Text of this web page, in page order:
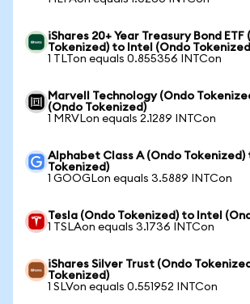
iShares 20+ Year Treasury Bond ETF
Tokenized) to Intel (Ondo
1 TLTon equals 0.855356 INTCon
Marvell Technology (Ondo
(Ondo Tokenized)
1 MRVLon equals 2.1289 INTCon
Alphabet Class A (Ondo
Tokenized)
1 GOOGLon equals 3.5889 INTCon
Tesla (Ondo Tokenized) to Intel
1 TSLAon equals 3.1736 INTCon
iShares Silver Trust (Ondo
Tokenized)
1 SLVon equals 0.551952 INTCon